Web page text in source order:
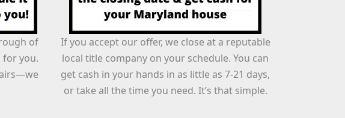
of
you.
If you accept our offer, we close at a reputable
local title company on your schedule. You can
get cash in your hands in as little as 7-21 days,
or take all the time you need. It’s that simple.